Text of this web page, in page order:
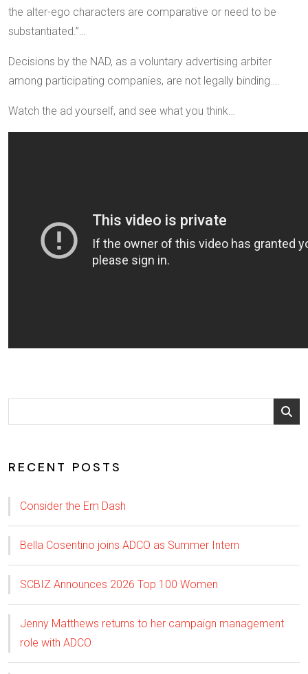
the alter-ego characters are comparative or need to be
substantiated.”…
Decisions by the NAD, as a voluntary advertising arbiter
among participating companies, are not legally binding….
Watch the ad yourself, and see what you think…
RECENT POSTS
Consider the Em Dash
Bella Cosentino joins ADCO as Summer Intern
SCBIZ Announces 2026 Top 100 Women
Jenny Matthews returns to her campaign management
role with ADCO